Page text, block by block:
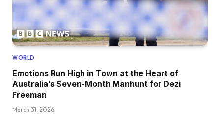
WORLD
Emotions Run High in Town at the Heart of
Australia’s Seven-Month Manhunt for Dezi
Freeman
March 31, 2026